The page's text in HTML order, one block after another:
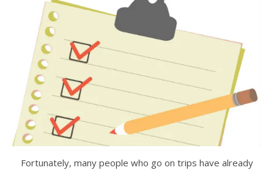
Fortunately, many people who go on trips have already